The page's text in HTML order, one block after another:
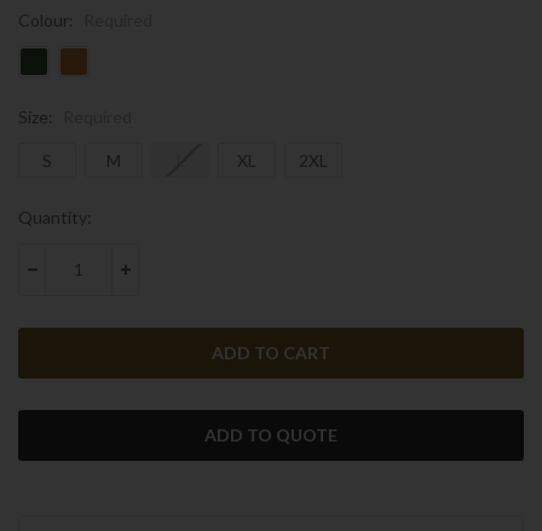
Colour:
Size:
S M XL 2XL
Current
Quantity:
DECREASE QUANTITY:INCREASE QUANTITY:
ADD TO QUOTE